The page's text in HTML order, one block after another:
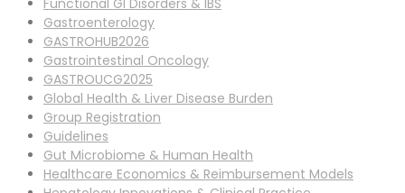
Functional GI Disorders & IBS
Gastroenterology
GASTROHUB2026
Gastrointestinal Oncology
GASTROUCG2025
Global Health & Liver Disease Burden
Group Registration
Guidelines
Gut Microbiome & Human Health
Healthcare Economics & Reimbursement Models